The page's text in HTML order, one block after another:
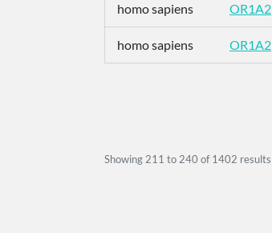
homo sapiens OR1A2
homo sapiens OR1A2
Showing 211 to 240 of1402 results